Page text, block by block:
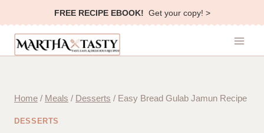
to
content
FREE RECIPE EBOOK! Get your copy! >
Home / Meals / Desserts / Easy Bread Gulab Jamun Recipe
DESSERTS